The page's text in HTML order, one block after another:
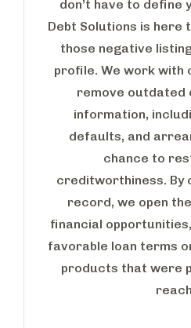
don’t have to define
Debt Solutions is here
those negative
profile. We work with
remove outdated
information,
defaults, and
chance to
creditworthiness. By
record, we open
financial
favorable loan terms
products that were